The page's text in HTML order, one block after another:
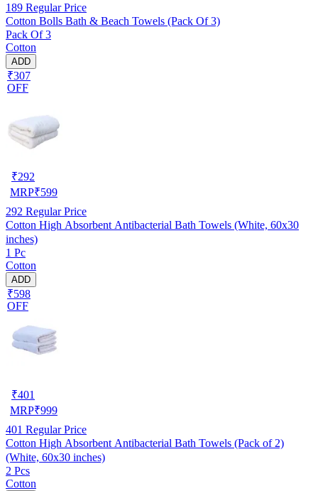
189 Regular Price
Cotton Bolls Bath & Beach Towels (Pack Of 3)
Pack Of 3
Cotton
ADD
₹307
OFF
₹292
MRP₹599
292 Regular Price
Cotton High Absorbent Antibacterial Bath Towels (White, 60x30
inches)
1 Pc
Cotton
ADD
₹598
OFF
₹401
MRP₹999
401 Regular Price
Cotton High Absorbent Antibacterial Bath Towels (Pack of 2)
(White, 60x30 inches)
2 Pcs
Cotton